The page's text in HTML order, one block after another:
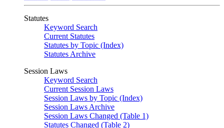
Statutes
Keyword Search
Current Statutes
Statutes by Topic (Index)
Statutes Archive
Session Laws
Keyword Search
Current Session Laws
Session Laws by Topic (Index)
Session Laws Archive
Session Laws Changed (Table 1)
Statutes Changed (Table 2)